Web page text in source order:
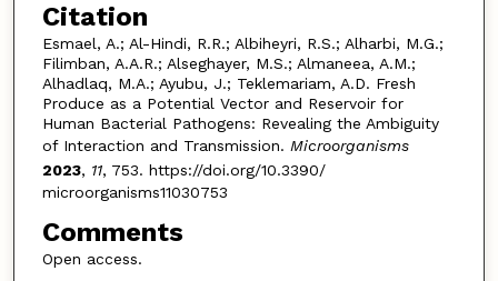
Citation
Esmael, A.; Al-Hindi, R.R.; Albiheyri, R.S.; Alharbi, M.G.;
Filimban, A.A.R.; Alseghayer, M.S.; Almaneea, A.M.;
Alhadlaq, M.A.; Ayubu, J.; Teklemariam, A.D. Fresh
Produce as a Potential Vector and Reservoir for
Human Bacterial Pathogens: Revealing the Ambiguity
of Interaction and Transmission. Microorganisms
2023, 11, 753. https://doi.org/10.3390/
microorganisms11030753
Comments
Open access.